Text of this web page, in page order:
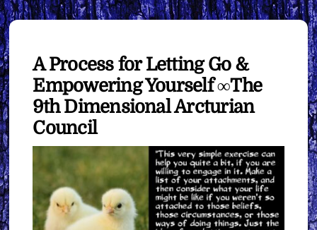
A Process for Letting Go &
Empowering Yourself ∞The
9th Dimensional Arcturian
Council